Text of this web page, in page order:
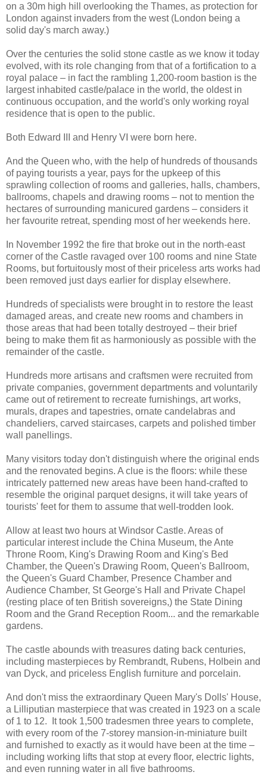
on a 30m high hill overlooking the Thames, as protection for
London against invaders from the west (London being a
solid day's march away.)
Over the centuries the solid stone castle as we know it today
evolved, with its role changing from that of a fortification to a
royal palace – in fact the rambling 1,200-room bastion is the
largest inhabited castle/palace in the world, the oldest in
continuous occupation, and the world's only working royal
residence that is open to the public.
Both Edward III and Henry VI were born here.
And the Queen who, with the help of hundreds of thousands
of paying tourists a year, pays for the upkeep of this
sprawling collection of rooms and galleries, halls, chambers,
ballrooms, chapels and drawing rooms – not to mention the
hectares of surrounding manicured gardens – considers it
her favourite retreat, spending most of her weekends here.
In November 1992 the fire that broke out in the north-east
corner of the Castle ravaged over 100 rooms and nine State
Rooms, but fortuitously most of their priceless arts works had
been removed just days earlier for display elsewhere.
Hundreds of specialists were brought in to restore the least
damaged areas, and create new rooms and chambers in
those areas that had been totally destroyed – their brief
being to make them fit as harmoniously as possible with the
remainder of the castle.
Hundreds more artisans and craftsmen were recruited from
private companies, government departments and voluntarily
came out of retirement to recreate furnishings, art works,
murals, drapes and tapestries, ornate candelabras and
chandeliers, carved staircases, carpets and polished timber
wall panellings.
Many visitors today don't distinguish where the original ends
and the renovated begins. A clue is the floors: while these
intricately patterned new areas have been hand-crafted to
resemble the original parquet designs, it will take years of
tourists' feet for them to assume that well-trodden look.
Allow at least two hours at Windsor Castle. Areas of
particular interest include the China Museum, the Ante
Throne Room, King's Drawing Room and King's Bed
Chamber, the Queen's Drawing Room, Queen's Ballroom,
the Queen's Guard Chamber, Presence Chamber and
Audience Chamber, St George's Hall and Private Chapel
(resting place of ten British sovereigns,) the State Dining
Room and the Grand Reception Room... and the remarkable
gardens.
The castle abounds with treasures dating back centuries,
including masterpieces by Rembrandt, Rubens, Holbein and
van Dyck, and priceless English furniture and porcelain.
And don't miss the extraordinary Queen Mary's Dolls' House,
a Lilliputian masterpiece that was created in 1923 on a scale
of 1 to 12. It took 1,500 tradesmen three years to complete,
with every room of the 7-storey mansion-in-miniature built
and furnished to exactly as it would have been at the time –
including working lifts that stop at every floor, electric lights,
and even running water in all five bathrooms.